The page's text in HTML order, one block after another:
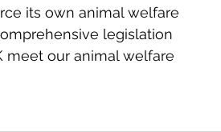
its own animal welfare
legislation
meet our animal welfare